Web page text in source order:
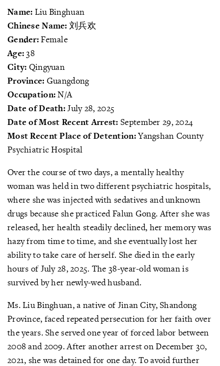
Name: Liu Binghuan
Chinese Name:刘兵欢
Gender:Female
Age:38
City: Qingyuan
Province: Guangdong
Occupation:N/A
Date of Death:July 28, 2025
Date of Most Recent Arrest: September 29, 2024
Most Recent Place of Detention:Yangshan County
Psychiatric Hospital
Over the course of two days, a mentally healthy
woman was held in two different psychiatric hospitals,
where she was injected with sedatives and unknown
drugs because she practiced Falun Gong. After she was
released, her health steadily declined, her memory was
hazy from time to time, and she eventually lost her
ability to take care of herself. She died in the early
hours of July 28, 2025. The 38-year-old woman is
survived by her newly-wed husband.
Ms. Liu Binghuan, a native of Jinan City, Shandong
Province, faced repeated persecution for her faith over
the years. She served one year of forced labor between
2008 and 2009. After another arrest on December 30,
2021, she was detained for one day. To avoid further